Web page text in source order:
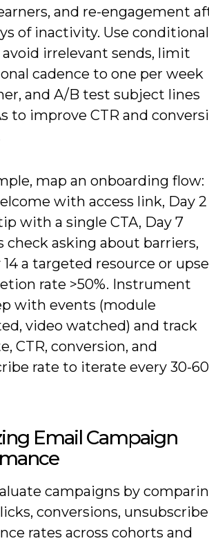
and re-engagement
of inactivity. Use conditional
irrelevant sends, limit
cadence to one per week
and A/B test subject lines
to improve CTR and
map an onboarding flow:
with access link, Day 2
with a single CTA, Day 7
check asking about barriers,
14 a targeted resource or
rate >50%. Instrument
with events (module
video watched) and track
CTR, conversion, and
rate to iterate every 30-60
Email Campaign
campaigns by
conversions, unsubscribe
rates across cohorts and